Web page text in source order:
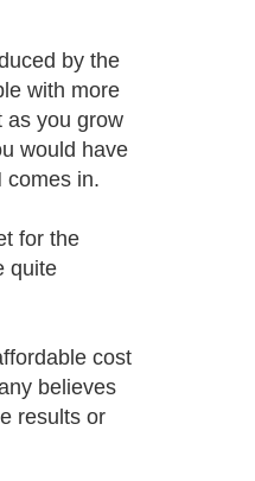
by the
with more
as you grow
would have
comes in.
for the
quite
cost
believes
results or